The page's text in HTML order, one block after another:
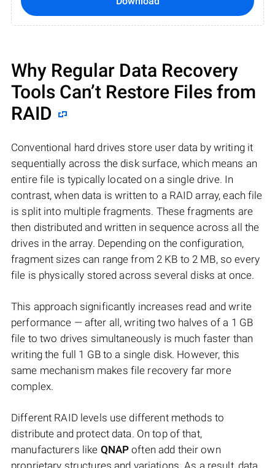
Why Regular Data Recovery
Tools Can’t Restore Files from
RAID
Conventional hard drives store user data by writing it
sequentially across the disk surface, which means an
entire file is typically located on a single drive. In
contrast, when data is written to a RAID array, each file
is split into multiple fragments. These fragments are
then distributed and written in sequence across all the
drives in the array. Depending on the configuration,
fragment sizes can range from 2 KB to 2 MB, so every
file is physically stored across several disks at once.
This approach significantly increases read and write
performance — after all, writing two halves of a 1 GB
file to two drives simultaneously is much faster than
writing the full 1 GB to a single disk. However, this
same mechanism makes file recovery far more
complex.
Different RAID levels use different methods to
distribute and protect data. On top of that,
manufacturers like QNAP often add their own